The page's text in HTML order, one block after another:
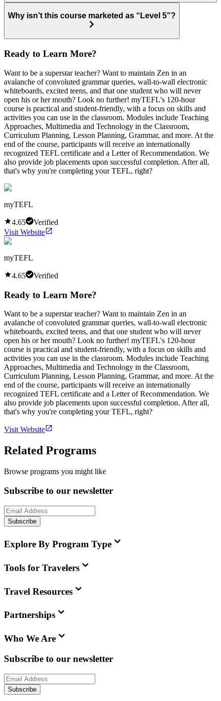
Why isn’t this course marketed as “Level 5”?
Ready to Learn More?
Want to be a superstar teacher? Want to maintain Zen in an
avalanche of convoluted grammar queries, wall-to-wall electronic
whiteboards, excited teens, and that one student who will never
open his or her mouth? Look no further! myTEFL's 120-hour
course is practical and student-friendly, with a focus on skills and
activities you can use in the classroom. Modules include Teaching
Approaches, Multimedia and Technology in the Classroom,
Curriculum Planning, Lesson Planning, Grammar, and more. At the
end of the course, participants will receive an internationally
recognized TEFL certificate and a Letter of Recommendation. We
also provide job placements upon successful completion. After all,
that's why you're completing your TEFL, right?
myTEFL
4.65
Verified
Visit Website
myTEFL
4.65 Verified
Ready to Learn More?
Want to be a superstar teacher? Want to maintain Zen in an
avalanche of convoluted grammar queries, wall-to-wall electronic
whiteboards, excited teens, and that one student who will never
open his or her mouth? Look no further! myTEFL's 120-hour
course is practical and student-friendly, with a focus on skills and
activities you can use in the classroom. Modules include Teaching
Approaches, Multimedia and Technology in the Classroom,
Curriculum Planning, Lesson Planning, Grammar, and more. At the
end of the course, participants will receive an internationally
recognized TEFL certificate and a Letter of Recommendation. We
also provide job placements upon successful completion. After all,
that's why you're completing your TEFL, right?
Visit Website
Related Programs
Browse programs you might like
Subscribe to our newsletter
Subscribe
Explore By Program Type
Tools for Travelers
Travel Resources
Partnerships
Who We Are
Subscribe to our newsletter
Subscribe